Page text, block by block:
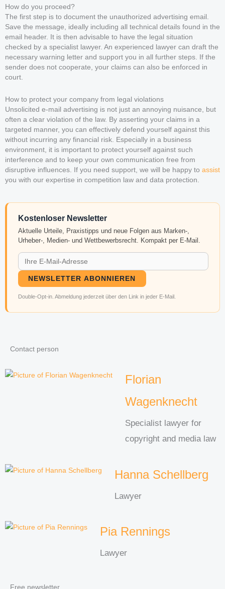
How do you proceed?
The first step is to document the unauthorized advertising email.
Save the message, ideally including all technical details found in the
email header. It is then advisable to have the legal situation
checked by a specialist lawyer. An experienced lawyer can draft the
necessary warning letter and support you in all further steps. If the
sender does not cooperate, your claims can also be enforced in
court.
How to protect your company from legal violations
Unsolicited e-mail advertising is not just an annoying nuisance, but
often a clear violation of the law. By asserting your claims in a
targeted manner, you can effectively defend yourself against this
without incurring any financial risk. Especially in a business
environment, it is important to protect yourself against such
interference and to keep your own communication free from
disruptive influences. If you need support, we will be happy to assist
you with our expertise in competition law and data protection.
Kostenloser Newsletter
Aktuelle Urteile, Praxistipps und neue Folgen aus Marken-,
Urheber-, Medien- und Wettbewerbsrecht. Kompakt per E-Mail.
NEWSLETTER ABONNIEREN
Double-Opt-in. Abmeldung jederzeit über den Link in jeder E-Mail.
Contact person
Florian
Wagenknecht
Specialist lawyer for
copyright and media law
Hanna Schellberg
Lawyer
Pia Rennings
Lawyer
Free newsletter